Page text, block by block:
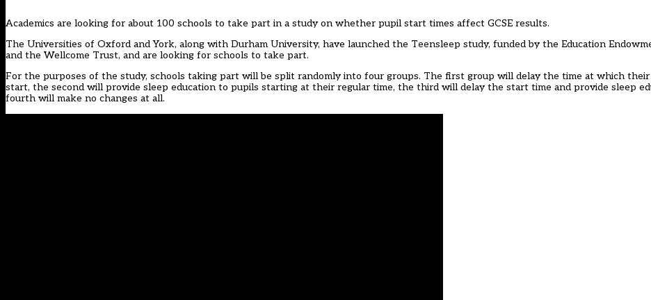
Academics are looking for about 100 schools to take part in a study on whether pupil start times affect GCSE results.
The Universities of Oxford and York, along with Durham University, have launched the Teensleep study, funded by the Education
and the Wellcome Trust, and are looking for schools to take part.
For the purposes of the study, schools taking part will be split randomly into four groups. The first group will delay the time at which their
start, the second will provide sleep education to pupils starting at their regular time, the third will delay the start time and provide sleep
fourth will make no changes at all.